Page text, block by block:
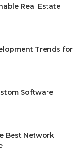
Real Estate
Trends for
Software
Best Network